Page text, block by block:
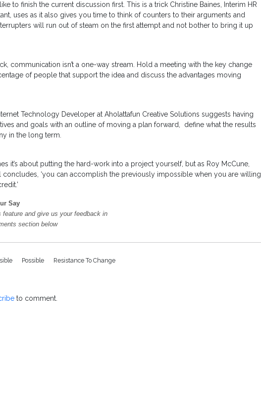
to finish the current discussion first. This is a trick Christine Baines, Interim HR
uses as it also gives you time to think of counters to their arguments and
will run out of steam on the first attempt and not bother to bring it up
communication isn’t a one-way stream. Hold a meeting with the key change
of people that support the idea and discuss the advantages moving
Technology Developer at Aholattafun Creative Solutions suggests having
and goals with an outline of moving a plan forward, define what the results
in the long term.
it’s about putting the hard-work into a project yourself, but as Roy McCune,
concludes, ‘you can accomplish the previously impossible when you are willing
Say
feature and give us your feedback in
section below
Possible Resistance To Change
to comment.